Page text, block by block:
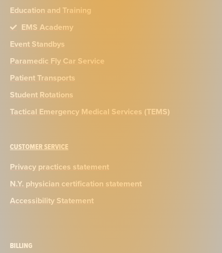
Education and Training
EMS Academy
Event Standbys
Paramedic Fly Car Service
Patient Transports
Student Rotations
Tactical Emergency Medical Services (TEMS)
CUSTOMER SERVICE
Privacy practices statement
N.Y. physician certification statement
Accessibility Statement
BILLING